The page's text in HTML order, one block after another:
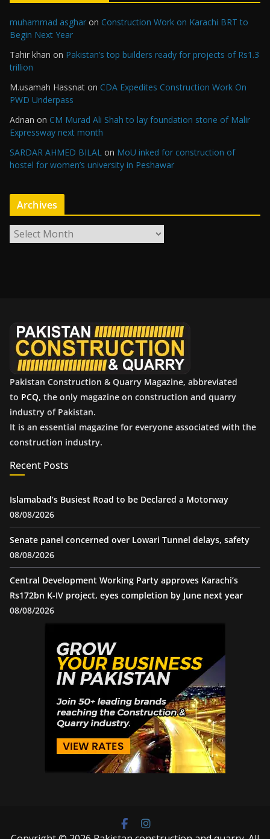
muhammad asghar on Construction Work on Karachi BRT to
Begin Next Year
Tahir khan on Pakistan’s top builders ready for projects of Rs1.3
trillion
M.usamah Hassnat on CDA Expedites Construction Work On
PWD Underpass
Adnan on CM Murad Ali Shah to lay foundation stone of Malir
Expressway next month
SARDAR AHMED BILAL on MoU inked for construction of
hostel for women’s university in Peshawar
Archives
r
Pakistan Construction & Quarry Magazine, abbreviated
to PCQ, the only magazine on construction and quarry
industry of Pakistan.
It is an essential magazine for everyone associated with the
construction industry.
Recent Posts
Islamabad’s Busiest Road to be Declared a Motorway
08/08/2026
Senate panel concerned over Lowari Tunnel delays, safety
08/08/2026
Central Development Working Party approves Karachi’s
Rs172bn K-IV project, eyes completion by June next year
08/08/2026